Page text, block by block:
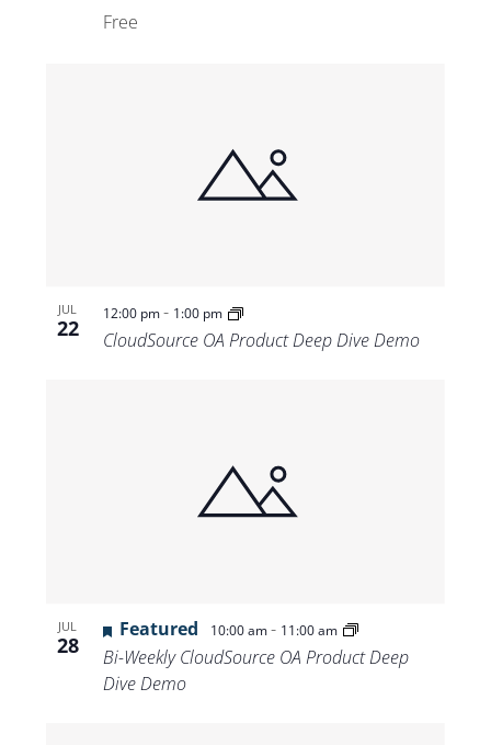
Free
JUL
22
12:00 pm- 1:00 pm
CloudSource OA Product Deep Dive Demo
JUL
28
Featured 10:00 am- 11:00 am
Bi-Weekly CloudSource OA Product Deep
Dive Demo